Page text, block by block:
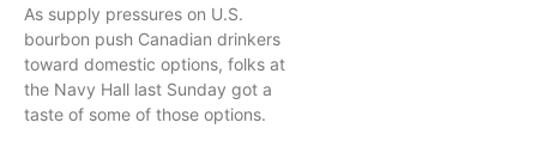
As supply pressures on U.S.
bourbon push Canadian drinkers
toward domestic options, folks at
the Navy Hall last Sunday got a
taste of some of those options.